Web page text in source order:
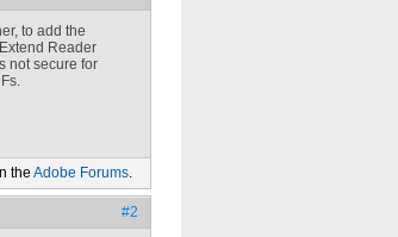
to add the
Reader
not secure for
the Adobe Forums.
#2